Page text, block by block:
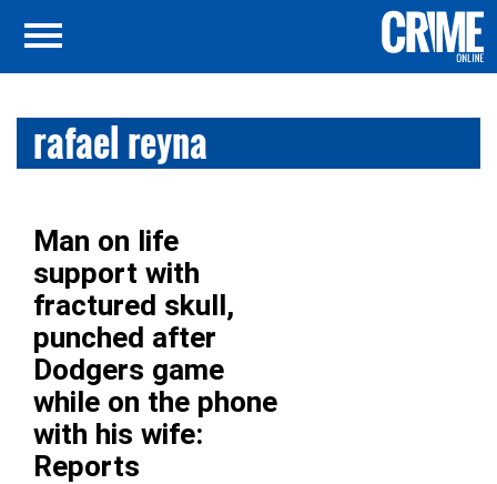
rafael reyna
Man on life
support with
fractured skull,
punched after
Dodgers game
while on the phone
with his wife:
Reports